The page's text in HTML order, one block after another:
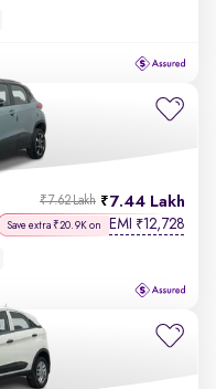
7.44 Lakh
₹7.62 Lakh
Save extra ₹20.9K on EMI ₹12,728